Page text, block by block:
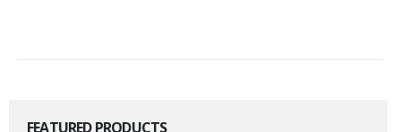
FEATURED PRODUCTS